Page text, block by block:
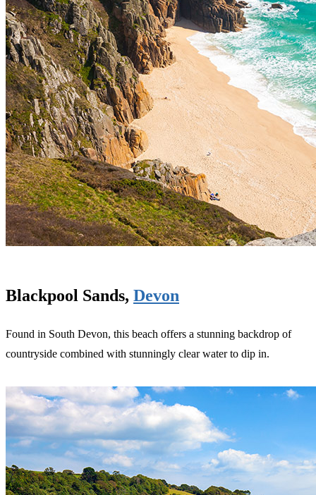
Blackpool Sands, Devon
Found in South Devon, this beach offers a stunning backdrop of
countryside combined with stunningly clear water to dip in.